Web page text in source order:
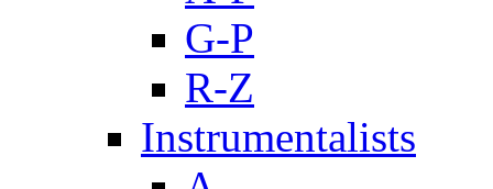
G-P
R-Z
Instrumentalists